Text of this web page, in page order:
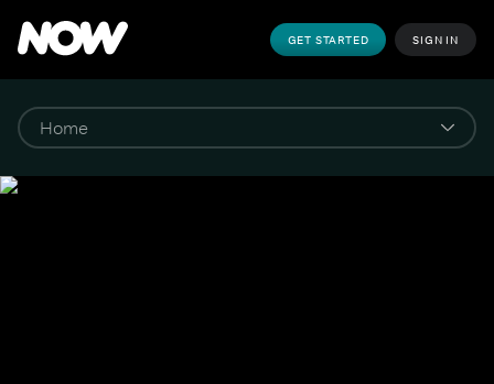
GET STARTED SIGN IN